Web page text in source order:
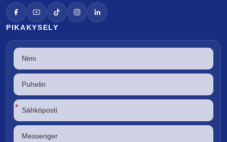
PIKAKYSELY
*